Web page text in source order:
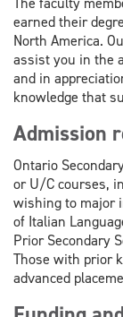
earned their
North America.
assist you in the
and in
knowledge that
Admission
Ontario
or U/C courses,
wishing to major
of Italian
Prior Secondary
Those with prior
advanced